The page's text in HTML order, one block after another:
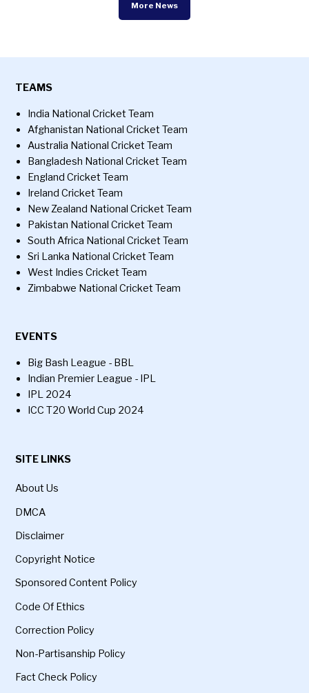
More News
TEAMS
India National Cricket Team
Afghanistan National Cricket Team
Australia National Cricket Team
Bangladesh National Cricket Team
England Cricket Team
Ireland Cricket Team
New Zealand National Cricket Team
Pakistan National Cricket Team
South Africa National Cricket Team
Sri Lanka National Cricket Team
West Indies Cricket Team
Zimbabwe National Cricket Team
EVENTS
Big Bash League - BBL
Indian Premier League - IPL
IPL 2024
ICC T20 World Cup 2024
SITE LINKS
About Us
DMCA
Disclaimer
Copyright Notice
Sponsored Content Policy
Code Of Ethics
Correction Policy
Non-Partisanship Policy
Fact Check Policy